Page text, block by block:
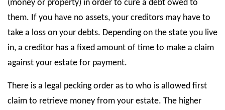
(money or property) in order to cure a debt owed to
them. If you have no assets, your creditors may have to
take a loss on your debts. Depending on the state you live
in, a creditor has a fixed amount of time to make a claim
against your estate for payment.
There is a legal pecking order as to who is allowed first
claim to retrieve money from your estate. The higher